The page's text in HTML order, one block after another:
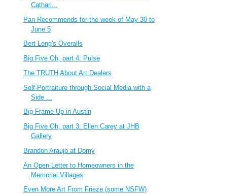
Cathari...
Pan Recommends for the week of May 30 to
June 5
Bert Long's Overalls
Big Five Oh, part 4: Pulse
The TRUTH About Art Dealers
Self-Portraiture through Social Media with a
Side ...
Big Frame Up in Austin
Big Five Oh, part 3: Ellen Carey at JHB
Gallery
Brandon Araujo at Domy
An Open Letter to Homeowners in the
Memorial Villages
Even More Art From Frieze (some NSFW)